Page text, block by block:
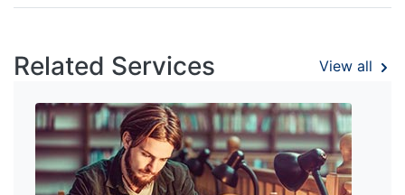
Related Services View all